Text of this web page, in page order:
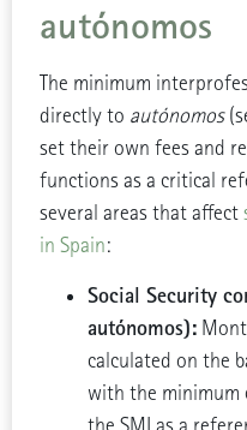
autónomos
The minimum
directly to autónomos
set their own fees and
functions as a critical
several areas that affect
in Spain:
Social Security
autónomos):
calculated on the
with the minimum